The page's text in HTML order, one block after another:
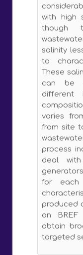
with high
though
salinity
to
These
can be
different
varies
from site
process
deal
for
produced
on
obtain
targeted